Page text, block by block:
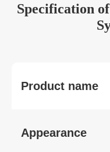
Specification of
Product name
Appearance